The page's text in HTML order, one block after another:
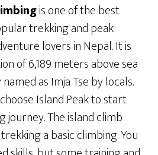
is one of the best
trekking and peak
lovers in Nepal. It is
of 6,189 meters above sea
as Imja Tse by locals.
Island Peak to start
The island climb
a basic climbing. You